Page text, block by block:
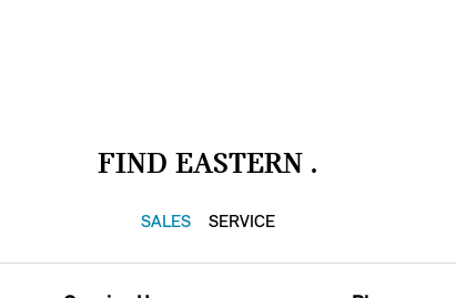
FIND EASTERN .
SALES SERVICE